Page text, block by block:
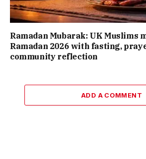
Ramadan Mubarak: UK Muslims
Ramadan 2026 with fasting,
community reflection
ADD A COMMENT